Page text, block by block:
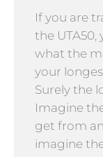
If you are
the
what the
your
Surely the
Imagine
get from
imagine